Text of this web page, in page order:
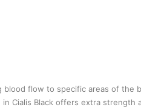
blood flow to specific areas of the
Cialis Black offers extra strength